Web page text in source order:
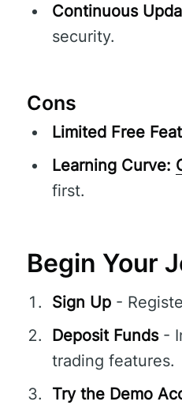
Continuous
security.
Cons
Limited Free
Learning Curve:
first.
Begin Your
Sign Up -
Deposit Funds-
trading features.
Try the Demo